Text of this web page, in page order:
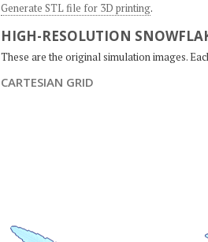
Generate STL file for 3D printing.
HIGH-RESOLUTION
These are the original simulation images.
CARTESIAN GRID